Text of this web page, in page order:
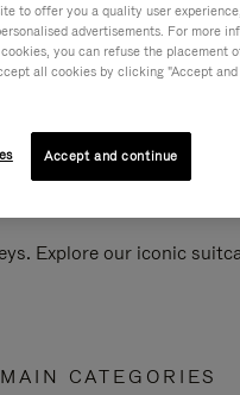
Explore our iconic
CATEGORIES
to offer you a quality user
advertisements. For more
you can refuse the placement
all cookies by clicking "Accept
Accept and continue